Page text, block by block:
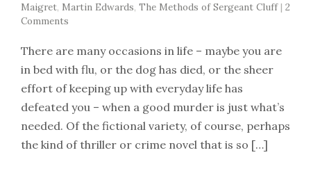
Maigret, Martin Edwards, The Methods of Sergeant Cluff| 2
Comments
There are many occasions in life – maybe you are
in bed with flu, or the dog has died, or the sheer
effort of keeping up with everyday life has
defeated you – when a good murder is just what’s
needed. Of the fictional variety, of course, perhaps
the kind of thriller or crime novel that is so […]